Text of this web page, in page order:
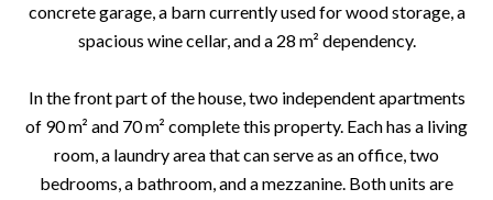
concrete garage, a barn currently used for wood storage, a
spacious wine cellar, and a 28 m² dependency.
In the front part of the house, two independent apartments
of 90 m² and 70 m² complete this property. Each has a living
room, a laundry area that can serve as an office, two
bedrooms, a bathroom, and a mezzanine. Both units are